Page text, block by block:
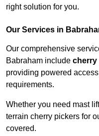
right solution for you.
Our Services in
Our comprehensive
Babraham include cherry
providing powered
requirements.
Whether you need mast
terrain cherry pickers for
covered.